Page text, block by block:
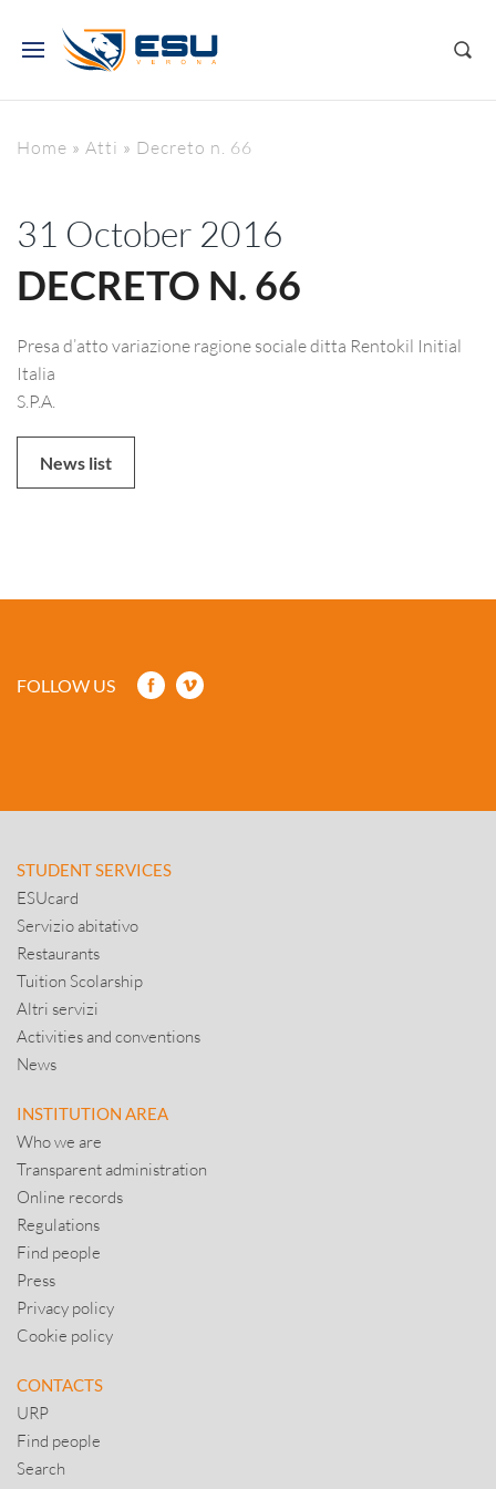
Home » Atti » Decreto n. 66
31 October 2016
DECRETO N. 66
Presa d’atto variazione ragione sociale ditta Rentokil Initial
Italia
S.P.A.
News list
FOLLOW US
STUDENT SERVICES
ESUcard
Servizio abitativo
Restaurants
Tuition Scolarship
Altri servizi
Activities and conventions
News
INSTITUTION AREA
Who we are
Transparent administration
Online records
Regulations
Find people
Press
Privacy policy
Cookie policy
CONTACTS
URP
Find people
Search